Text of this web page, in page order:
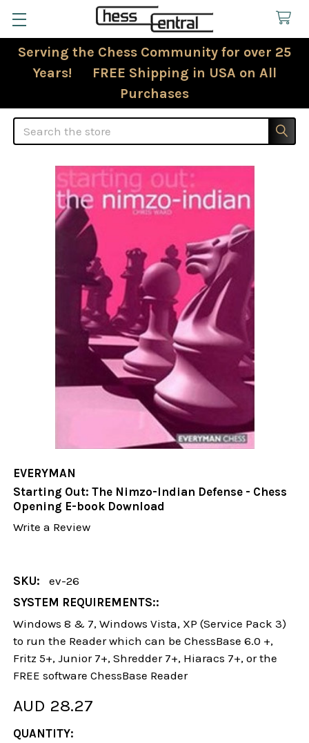
Serving the Chess Community for over 25
Years! FREE Shipping in USA on All
Purchases
Search
EVERYMAN
Starting Out: The Nimzo-Indian Defense - Chess
Opening E-book Download
Write a Review
SKU:
ev-26
SYSTEM REQUIREMENTS::
Windows 8 & 7, Windows Vista, XP (Service Pack 3)
to run the Reader which can be ChessBase 6.0 +,
Fritz 5+, Junior 7+, Shredder 7+, Hiaracs 7+, or the
FREE software ChessBase Reader
AUD 28.27
CURRENT
QUANTITY: